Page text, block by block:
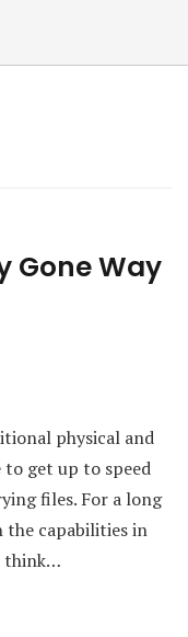
Gone Way
physical and
get up to speed
files. For a long
the capabilities in
think…